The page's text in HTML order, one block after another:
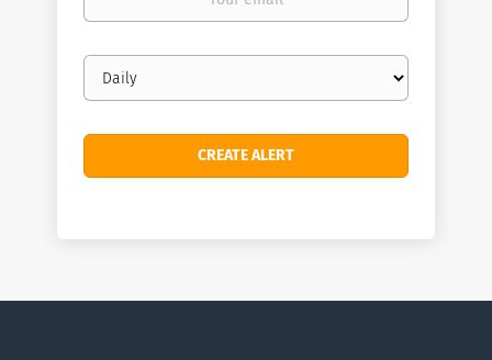
Email
frequency